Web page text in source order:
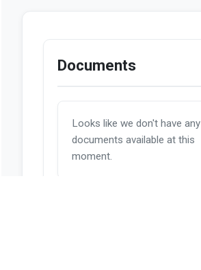
Documents
Looks like we don't have any
documents available at this
moment.